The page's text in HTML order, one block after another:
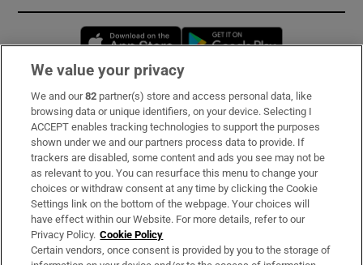
Opens in new window
Subscribe
Support
About Us
Irish Times Products & Services
OUR PARTNERS:
We value your privacy
We and our82 partner(s) store and access personal data, like
browsing data or unique identifiers, on your device. Selecting I
ACCEPT enables tracking technologies to support the purposes
shown under we and our partners process data to provide. If
trackers are disabled, some content and ads you see may not be
as relevant to you. You can resurface this menu to change your
choices or withdraw consent at any time by clicking the Cookie
Settings link on the bottom of the webpage. Your choices will
have effect within our Website. For more details, refer to our
Privacy Policy. Cookie Policy
Certain vendors, once consent is provided by you to the storage of